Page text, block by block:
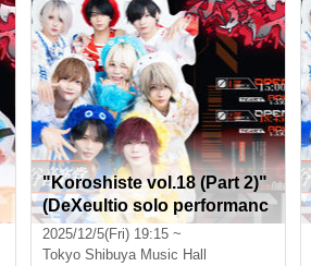
"Koroshiste vol.18 (Part 2)"
(DeXeultio solo performanc
e)
2025/12/5(Fri) 19:15 ~
Tokyo Shibuya Music Hall